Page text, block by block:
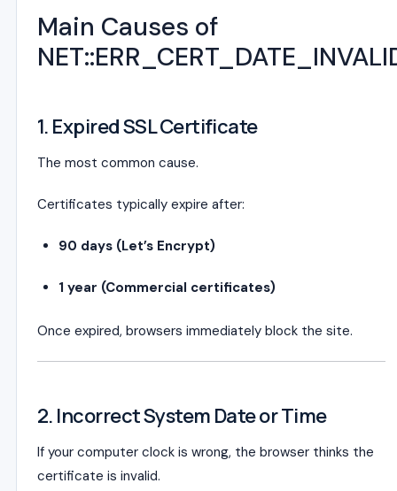
Main Causes of
1. Expired SSL Certificate
The most common cause.
Certificates typically expire after:
90 days (Let’s Encrypt)
1 year (Commercial certificates)
Once expired, browsers immediately block the site.
2. Incorrect System Date or Time
If your computer clock is wrong, the browser thinks the
certificate is invalid.